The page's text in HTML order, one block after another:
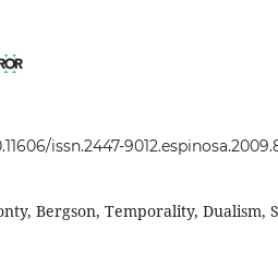
issn.2447-
Bergson, Temporality, Dualism,